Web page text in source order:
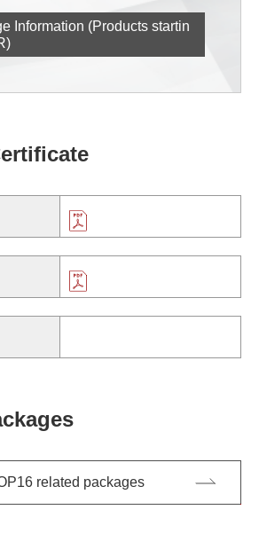
Information (Products startin
related packages